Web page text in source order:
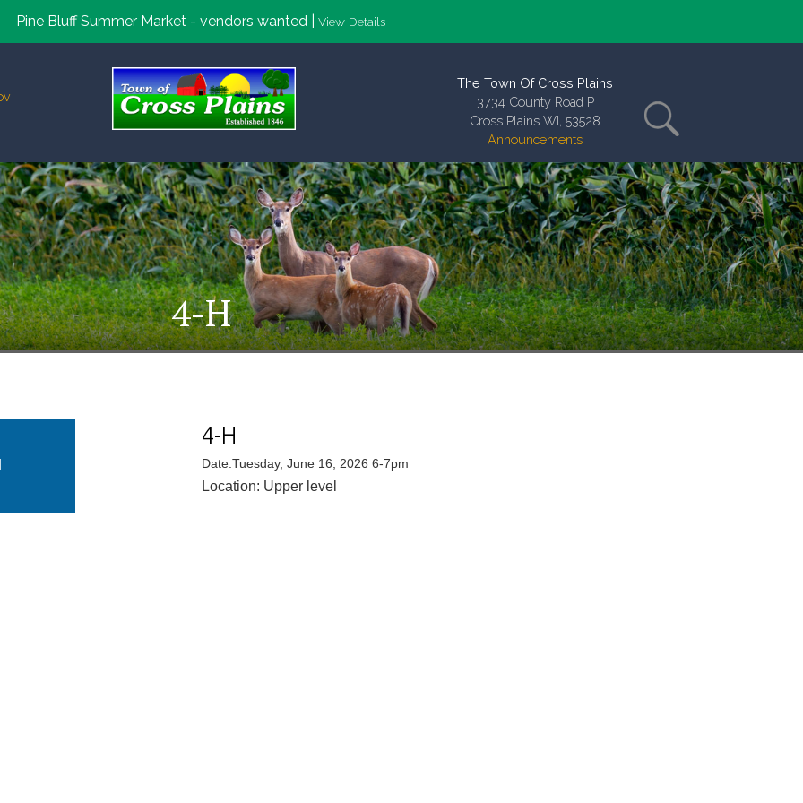
Pine Bluff Summer Market - vendors wanted | View Details
The Town Of Cross Plains
3734 County Road P
Cross Plains WI, 53528
Announcements
4-H
4-H
Date:Tuesday, June 16, 2026 6-7pm
Location: Upper level